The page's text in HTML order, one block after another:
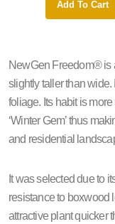
Add To Cart
NewGen Freedom® is
slightly taller than
foliage. Its habit is more
‘Winter Gem’ thus
and residential
It was selected due to
resistance to boxwood
attractive plant quicker